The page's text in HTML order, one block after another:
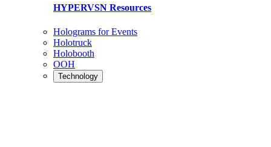
HYPERVSN Resources
Holograms for Events
Holotruck
Holobooth
OOH
Technology